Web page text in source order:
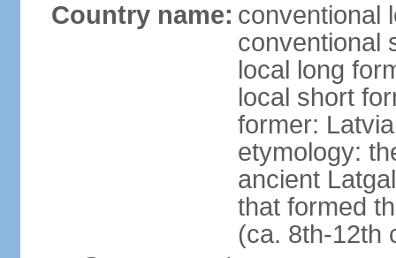
Country name: conventional
conventional
local long
local short
former:
etymology:
ancient
that formed
(ca. 8th-12th